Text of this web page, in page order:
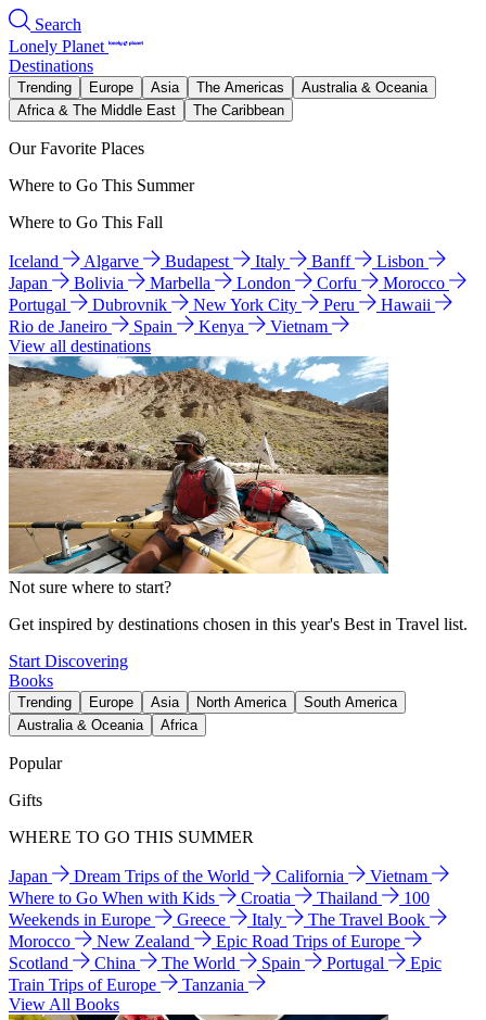
Search
Lonely Planet
Destinations
Trending Europe Asia The Americas
Australia & Oceania
Africa & The Middle East
The Caribbean
Our Favorite Places
Where to Go This Summer
Where to Go This Fall
Iceland Algarve Budapest Italy Banff
Lisbon
Japan
Bolivia Marbella London Corfu
Morocco
Portugal
Dubrovnik New York City Peru
Hawaii
Rio de Janeiro
Spain Kenya
Vietnam
View all destinations
Not sure where to start?
Get inspired by destinations chosen in this year's Best in Travel list.
Start Discovering
Books
Trending Europe Asia North America
South America
Australia & Oceania
Africa
Popular
Gifts
WHERE TO GO THIS SUMMER
Japan Dream Trips of the World California
Vietnam
Where to Go When with Kids
Croatia Thailand
100
Weekends in Europe
Greece Italy
The Travel Book
Morocco
New Zealand
Epic Road Trips of Europe
Scotland
China The World Spain Portugal
Epic
Train Trips of Europe
Tanzania
View All Books